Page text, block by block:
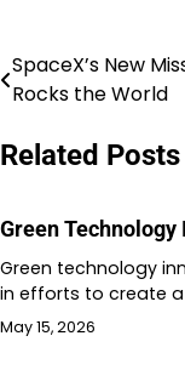
Post
SpaceX’s New
Rocks the World
Related Posts
Green
Green technology
in efforts to create
May 15, 2026